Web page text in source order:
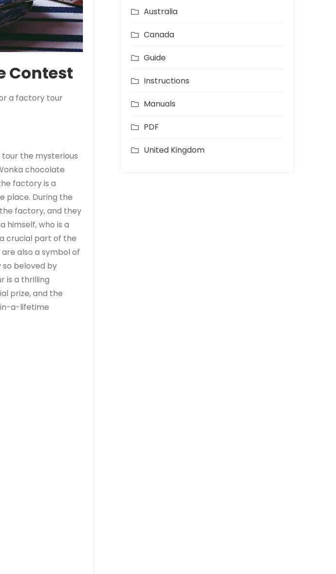
Contest
a factory tour
the mysterious
chocolate
factory is a
place. During the
factory, and they
himself, who is a
crucial part of the
also a symbol of
beloved by
is a thrilling
prize, and the
in-a-lifetime
Australia
Canada
Guide
Instructions
Manuals
PDF
United Kingdom